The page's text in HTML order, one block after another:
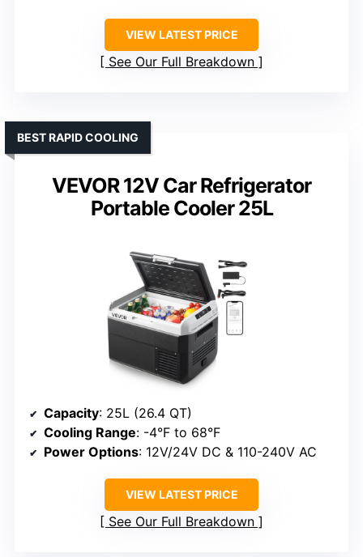
VIEW LATEST PRICE
See Our Full Breakdown
VEVOR 12V Car Refrigerator
Portable Cooler 25L
BEST RAPID COOLING
Capacity: 25L (26.4 QT)
Cooling Range: -4°F to 68°F
Power Options: 12V/24V DC & 110-240V AC
VIEW LATEST PRICE
See Our Full Breakdown